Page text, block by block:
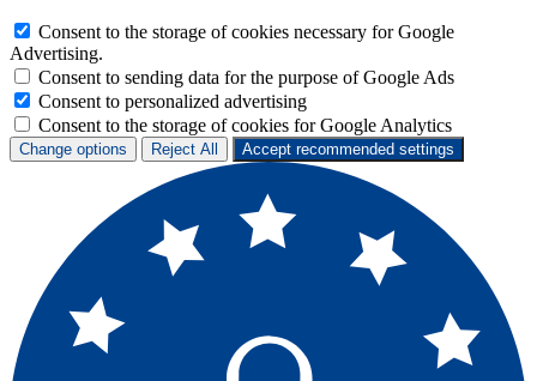
Consent to the storage of cookies necessary for Google
Advertising.
Consent to sending data for the purpose of Google Ads
Consent to personalized advertising
Consent to the storage of cookies for Google Analytics
Change options Reject All Accept recommended settings